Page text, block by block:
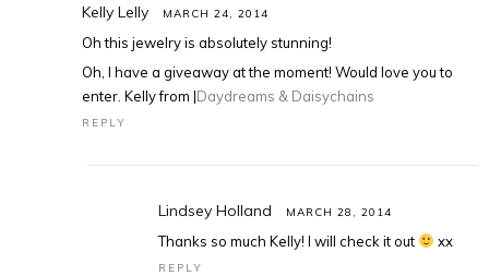
Kelly Lelly MARCH 24, 2014
Oh this jewelry is absolutely stunning!
Oh, I have a giveaway at the moment! Would love you to
enter. Kelly from |Daydreams & Daisychains
REPLY
Lindsey Holland MARCH 28, 2014
Thanks so much Kelly! I will check it out xx
REPLY